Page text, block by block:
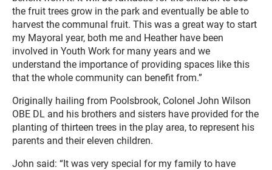
the fruit trees grow in the park and eventually be able to
harvest the communal fruit. This was a great way to start
my Mayoral year, both me and Heather have been
involved in Youth Work for many years and we
understand the importance of providing spaces like this
that the whole community can benefit from.”
Originally hailing from Poolsbrook, Colonel John Wilson
OBE DL and his brothers and sisters have provided for the
planting of thirteen trees in the play area, to represent his
parents and their eleven children.
John said: “It was very special for my family to have